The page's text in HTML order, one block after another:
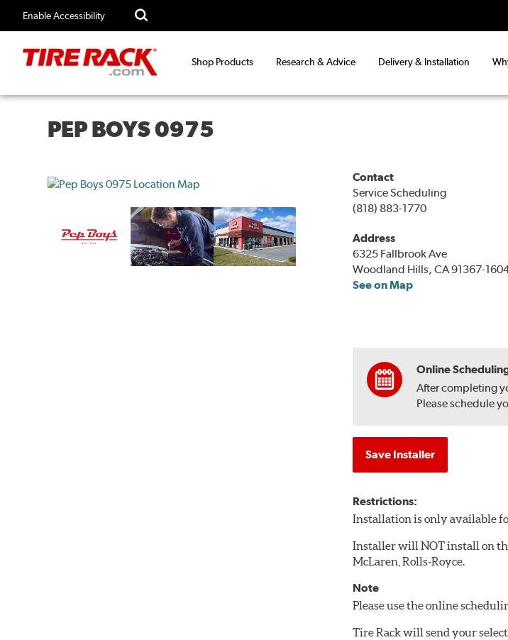
Enable Accessibility
Shop Products Research & Advice Delivery & Installation
PEP BOYS 0975
Contact
Service Scheduling
(818) 883-1770
Address
6325 Fallbrook Ave
Woodland Hills, CA 91367-
See on Map
Online
After completing
Please schedule
Save Installer
Restrictions:
Installation is only available
Installer will NOT install on
McLaren, Rolls-Royce.
Note
Please use the online
Tire Rack will send your